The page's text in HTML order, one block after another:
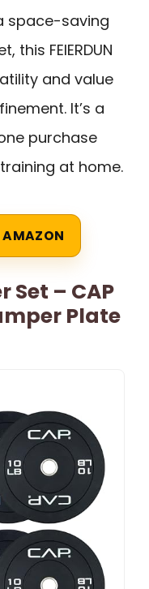
space-saving
FEIERDUN
and value
It’s a
purchase
at home.
AMAZON
Set – CAP
Plate